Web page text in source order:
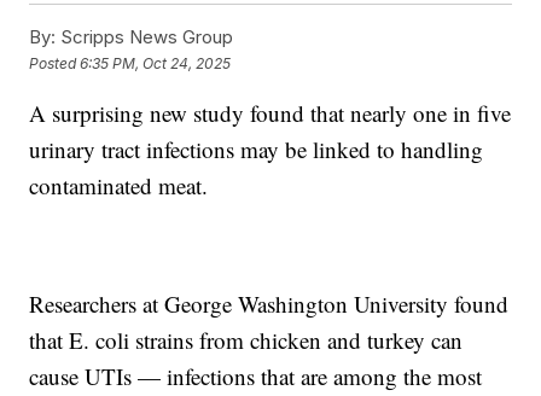
By: Scripps News Group
Posted6:35 PM, Oct 24, 2025
A surprising new study found that nearly one in five
urinary tract infections may be linked to handling
contaminated meat.
Researchers at George Washington University found
that E. coli strains from chicken and turkey can
cause UTIs — infections that are among the most